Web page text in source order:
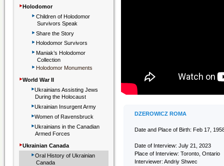
DZEROWICZ ROMA
Date and Place of Birth: Feb 17,
Date of Interview: July 21, 2023
Place of Interview: Toronto, Ontario
Interviewer: Andriy Shwec
‣Holodomor
‣Children of Holodomor
Survivors Speak
‣Share the Story
‣Holodomor Survivors
‣Maniak’s Holodomor
Collection
‣ Holodomor Monuments
‣World War II
‣Ukrainians Assisting Jews
During the Holocaust
‣Ukrainian Insurgent Army
‣Women of Ravensbruck
‣Ukrainians in the Canadian
Armed Forces
‣Ukrainian Canada
‣Oral History of Ukrainian
Canada